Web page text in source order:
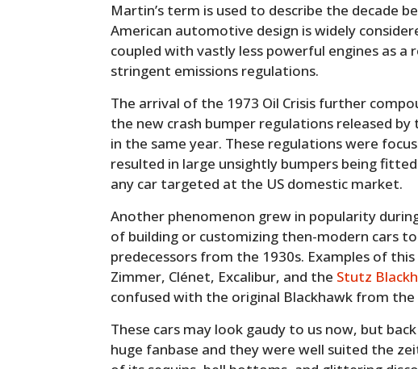
Martin’s term is used to describe the decade
American automotive design is widely
coupled with vastly less powerful engines as a
stringent emissions regulations.
The arrival of the 1973 Oil Crisis further
the new crash bumper regulations released by
in the same year. These regulations were
resulted in large unsightly bumpers being
any car targeted at the US domestic market.
Another phenomenon grew in popularity
of building or customizing then-modern cars
predecessors from the 1930s. Examples of
Zimmer, Clénet, Excalibur, and the Stutz
confused with the original Blackhawk from the
These cars may look gaudy to us now, but
huge fanbase and they were well suited the